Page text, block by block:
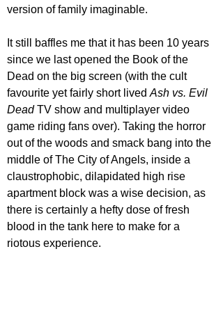
version of family imaginable.
It still baffles me that it has been 10 years
since we last opened the Book of the
Dead on the big screen (with the cult
favourite yet fairly short lived Ash vs. Evil
Dead TV show and multiplayer video
game riding fans over). Taking the horror
out of the woods and smack bang into the
middle of The City of Angels, inside a
claustrophobic, dilapidated high rise
apartment block was a wise decision, as
there is certainly a hefty dose of fresh
blood in the tank here to make for a
riotous experience.